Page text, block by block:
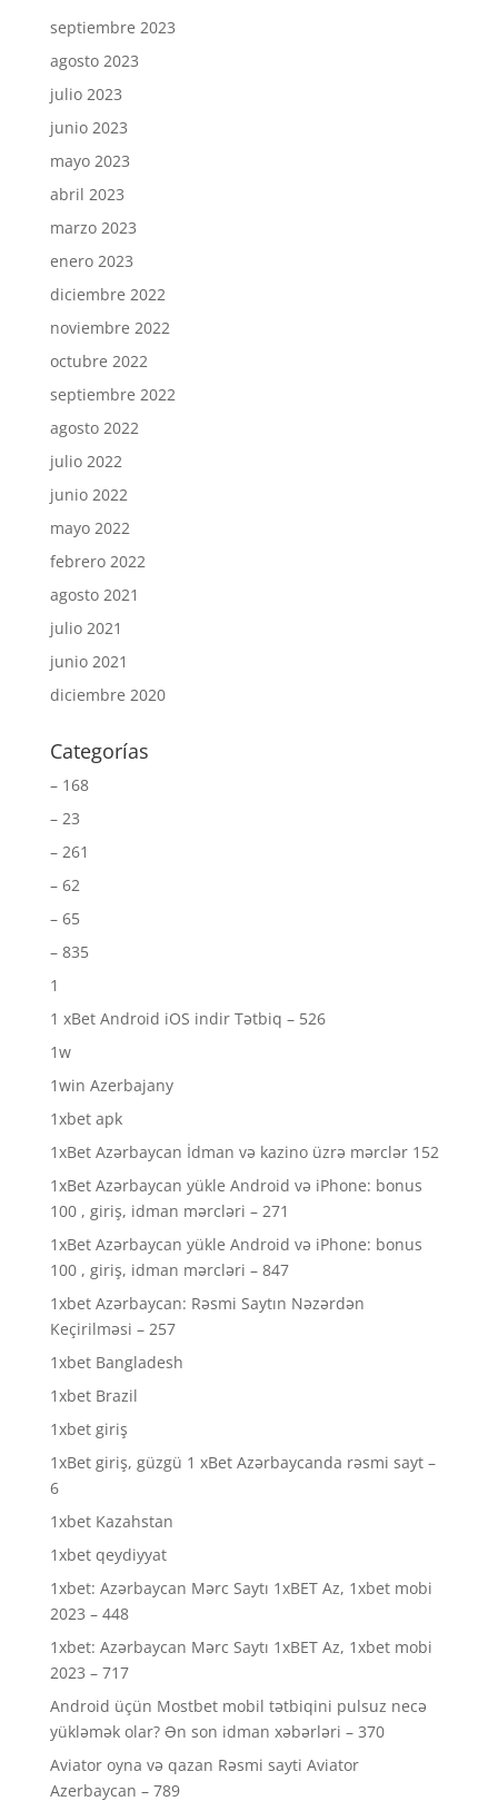
septiembre 2023
agosto 2023
julio 2023
junio 2023
mayo 2023
abril 2023
marzo 2023
enero 2023
diciembre 2022
noviembre 2022
octubre 2022
septiembre 2022
agosto 2022
julio 2022
junio 2022
mayo 2022
febrero 2022
agosto 2021
julio 2021
junio 2021
diciembre 2020
Categorías
– 168
– 23
– 261
– 62
– 65
– 835
1
1 xBet Android iOS indir Tətbiq – 526
1w
1win Azerbajany
1xbet apk
1xBet Azərbaycan İdman və kazino üzrə mərclər 152
1xBet Azərbaycan yükle Android və iPhone: bonus
100 , giriş, idman mərcləri – 271
1xBet Azərbaycan yükle Android və iPhone: bonus
100 , giriş, idman mərcləri – 847
1xbet Azərbaycan: Rəsmi Saytın Nəzərdən
Keçirilməsi – 257
1xbet Bangladesh
1xbet Brazil
1xbet giriş
1xBet giriş, güzgü 1 xBet Azərbaycanda rəsmi sayt –
6
1xbet Kazahstan
1xbet qeydiyyat
1xbet: Azərbaycan Mərc Saytı 1xBET Az, 1xbet mobi
2023 – 448
1xbet: Azərbaycan Mərc Saytı 1xBET Az, 1xbet mobi
2023 – 717
Android üçün Mostbet mobil tətbiqini pulsuz necə
yükləmək olar? Ən son idman xəbərləri – 370
Aviator oyna və qazan Rəsmi sayti Aviator
Azerbaycan – 789